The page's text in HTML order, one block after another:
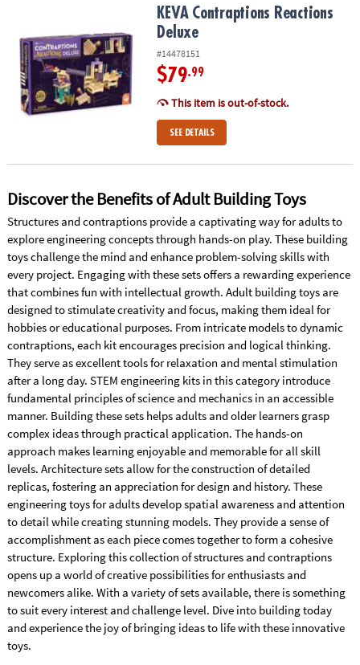
KEVA Contraptions Reactions DeluxeKEVA Contraptions Reactions
Deluxe
#14478151
$79.99
This item is out-of-stock.
SEE DETAILS
Discover the Benefits of Adult Building Toys
Structures and contraptions provide a captivating way for adults to
explore engineering concepts through hands-on play. These building
toys challenge the mind and enhance problem-solving skills with
every project. Engaging with these sets offers a rewarding experience
that combines fun with intellectual growth. Adult building toys are
designed to stimulate creativity and focus, making them ideal for
hobbies or educational purposes. From intricate models to dynamic
contraptions, each kit encourages precision and logical thinking.
They serve as excellent tools for relaxation and mental stimulation
after a long day. STEM engineering kits in this category introduce
fundamental principles of science and mechanics in an accessible
manner. Building these sets helps adults and older learners grasp
complex ideas through practical application. The hands-on
approach makes learning enjoyable and memorable for all skill
levels. Architecture sets allow for the construction of detailed
replicas, fostering an appreciation for design and history. These
engineering toys for adults develop spatial awareness and attention
to detail while creating stunning models. They provide a sense of
accomplishment as each piece comes together to form a cohesive
structure. Exploring this collection of structures and contraptions
opens up a world of creative possibilities for enthusiasts and
newcomers alike. With a variety of sets available, there is something
to suit every interest and challenge level. Dive into building today
and experience the joy of bringing ideas to life with these innovative
toys.